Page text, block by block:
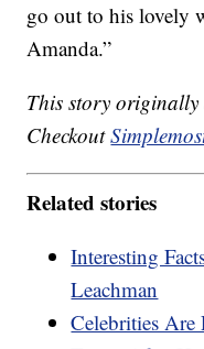
go out to his lovely
Amanda.”
This story
Checkout
Related stories
Interesting
Leachman
Celebrities